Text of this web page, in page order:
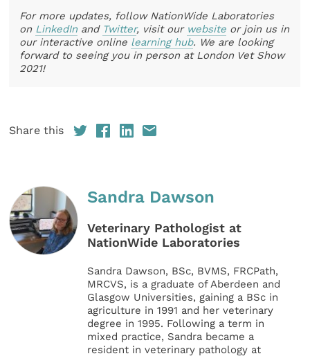
For more updates, follow NationWide Laboratories
on LinkedInand Twitter, visit our website or join us in
our interactive online learning hub. We are looking
forward to seeing you in person at London Vet Show
2021!
Share this
Sandra Dawson
Veterinary Pathologist at
NationWide Laboratories
Sandra Dawson, BSc, BVMS, FRCPath,
MRCVS, is a graduate of Aberdeen and
Glasgow Universities, gaining a BSc in
agriculture in 1991 and her veterinary
degree in 1995. Following a term in
mixed practice, Sandra became a
resident in veterinary pathology at